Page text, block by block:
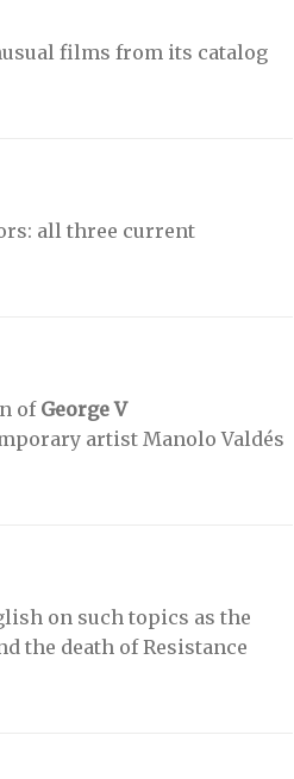
films from its catalog
all three current
of George V
artist Manolo Valdés
on such topics as the
the death of Resistance